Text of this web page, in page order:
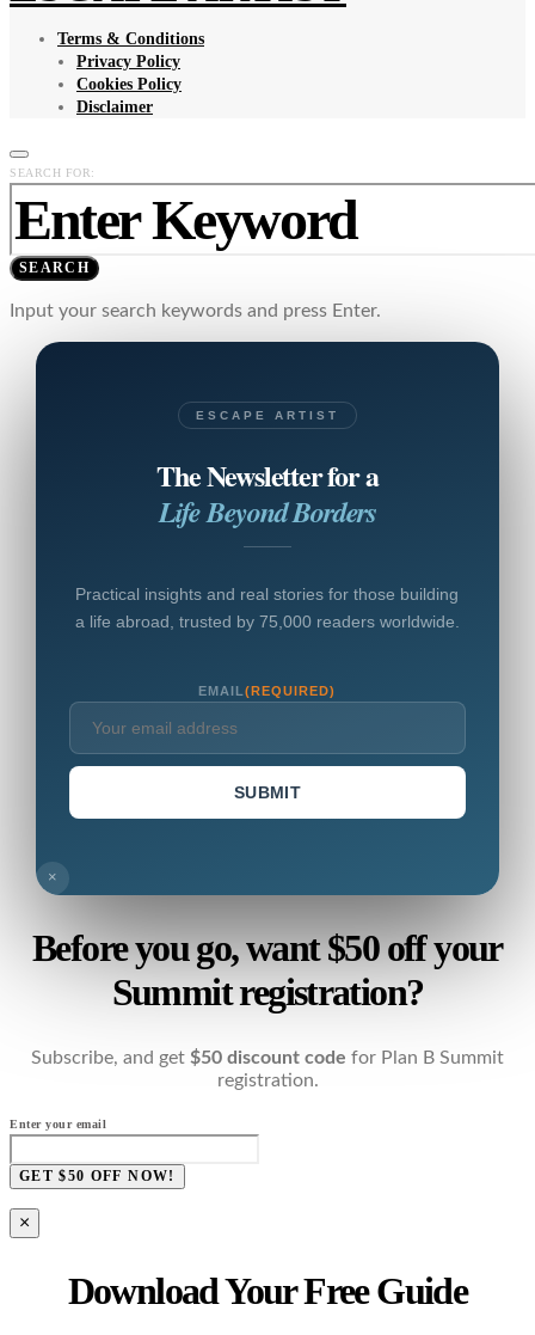
Terms & Conditions
Privacy Policy
Cookies Policy
Disclaimer
SEARCH FOR:
SEARCH
Input your search keywords and press Enter.
ESCAPE ARTIST
The Newsletter for a
Life Beyond Borders
Practical insights and real stories for those building
a life abroad, trusted by 75,000 readers worldwide.
EMAIL(REQUIRED)
SUBMIT
×
Before you go, want $50 off your
Summit registration?
Subscribe, and get $50 discount code for Plan B Summit
registration.
Enter your email
GET $50 OFF NOW!
×
Download Your Free Guide